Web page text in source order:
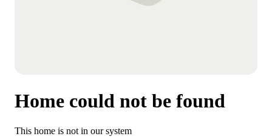
Home could not be found
This home is not in our system